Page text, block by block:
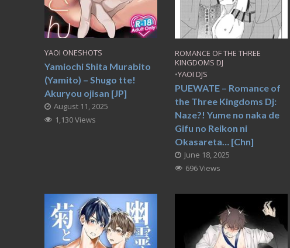
YAOI ONESHOTS
Yamiochi Shita Murabito
(Yamito) – Shugo tte!
Akuryou ojisan [JP]
August 11, 2025
1,130 Views
ROMANCE OF THE THREE
KINGDOMS DJ
•YAOI DJS
PUEWATE – Romance of
the Three Kingdoms Dj:
Naze?! Yume no naka de
Gifu no Reikon ni
Okasareta… [Chn]
June 18, 2025
696 Views